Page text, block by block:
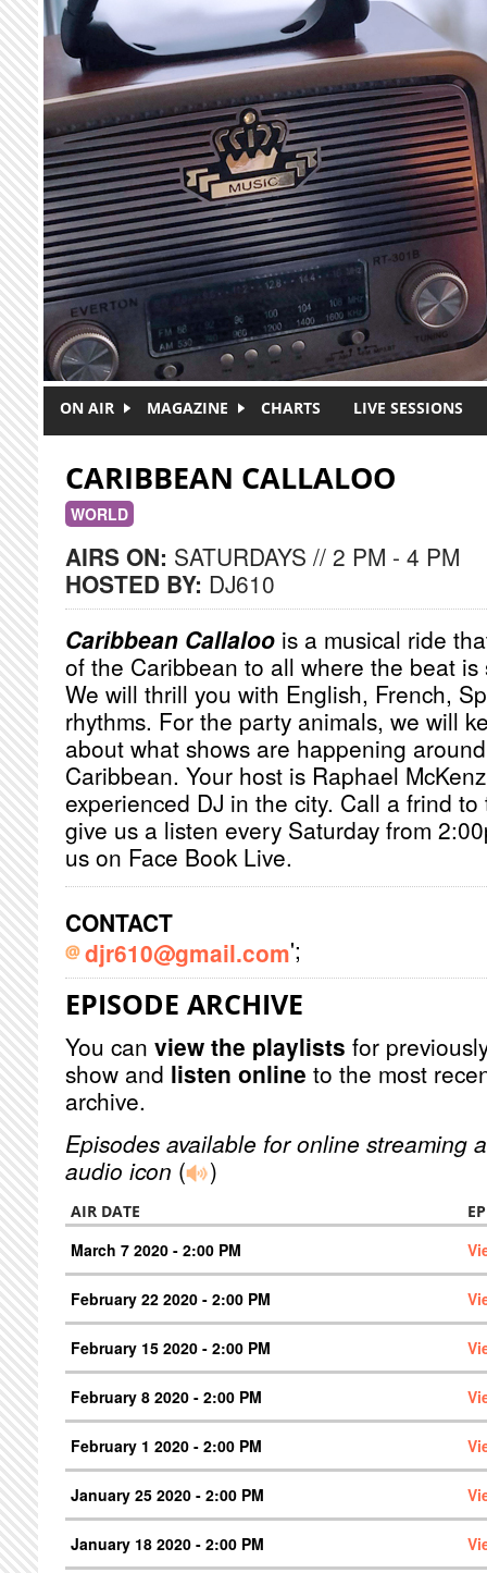
Skip to main content
ON AIR MAGAZINE CHARTS LIVE SESSIONS
CARIBBEAN CALLALOO
WORLD
AIRS ON: SATURDAYS // 2 PM - 4 PM
HOSTED BY: DJ610
Caribbean Callaloo is a musical ride
of the Caribbean to all where the beat
We will thrill you with English, French,
rhythms. For the party animals, we will
about what shows are happening
Caribbean. Your host is Raphael
experienced DJ in the city. Call a frind
give us a listen every Saturday from
us on Face Book Live.
CONTACT
djr610@gmail.com';
EPISODE ARCHIVE
You can view the playlists for
show and listen online to the most
archive.
Episodes available for online streaming
audio icon ( )
AIR DATE
March 7 2020 - 2:00 PM
February 22 2020 - 2:00 PM
February 15 2020 - 2:00 PM
February 8 2020 - 2:00 PM
February 1 2020 - 2:00 PM
January 25 2020 - 2:00 PM
January 18 2020 - 2:00 PM